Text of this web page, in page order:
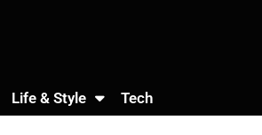
Life & Style Tech